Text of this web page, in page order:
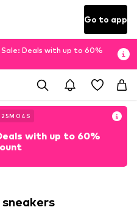
Go to app
Sale: Deals with up to 60%
25M 02 S
with up to 60%